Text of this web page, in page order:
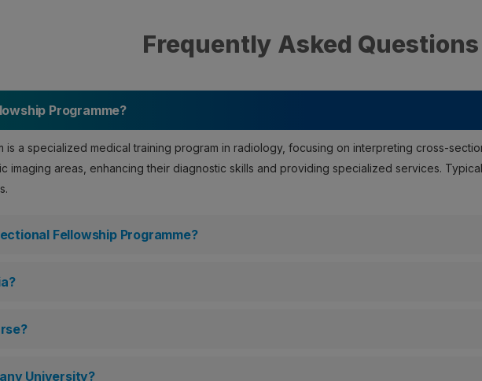
Frequently Asked Questions
Programme?
is a specialized medical training program in radiology, focusing on interpreting cross-
imaging areas, enhancing their diagnostic skills and providing specialized services.
Fellowship Programme?
University?